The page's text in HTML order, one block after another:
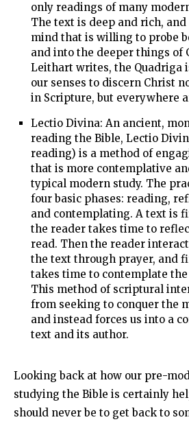
only readings of many
The text is deep and rich,
mind that is willing to probe
and into the deeper things of
Leithart writes, the Quadriga
our senses to discern Christ
in Scripture, but everywhere
Lectio Divina: An ancient,
reading the Bible, Lectio
reading) is a method of
that is more contemplative
typical modern study. The
four basic phases: reading,
and contemplating. A text is
the reader takes time to
read. Then the reader
the text through prayer, and
takes time to contemplate
This method of scriptural
from seeking to conquer the
and instead forces us into a
text and its author.
Looking back at how our pre-
studying the Bible is certainly
should never be to get back to